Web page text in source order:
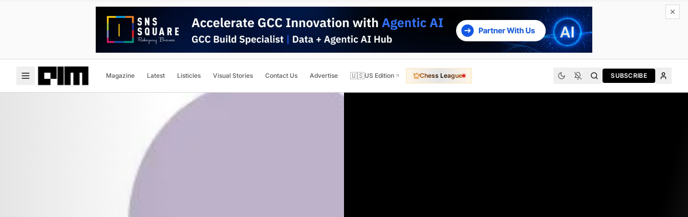
Magazine Latest Listicles Visual Stories Contact Us Advertise 🇺🇸US Edition Chess League SUBSCRIBE